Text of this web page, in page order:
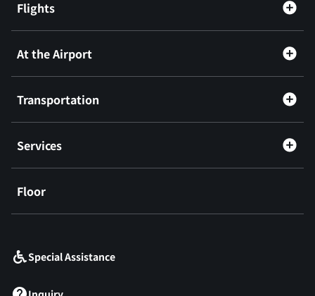
Flights
At the Airport
Transportation
Services
Floor
Special Assistance